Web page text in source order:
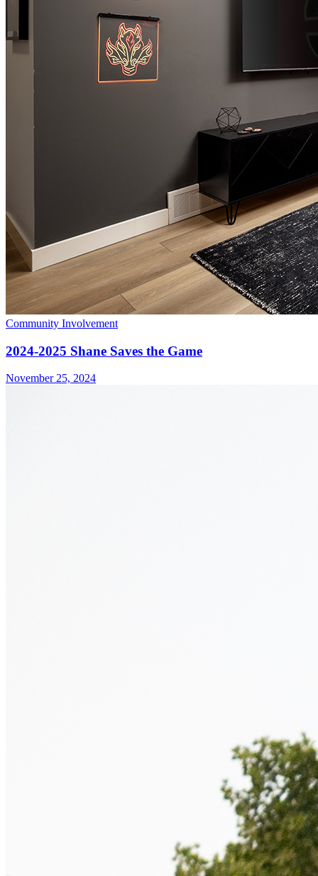
Community Involvement
2024-2025 Shane Saves the Game
November 25, 2024